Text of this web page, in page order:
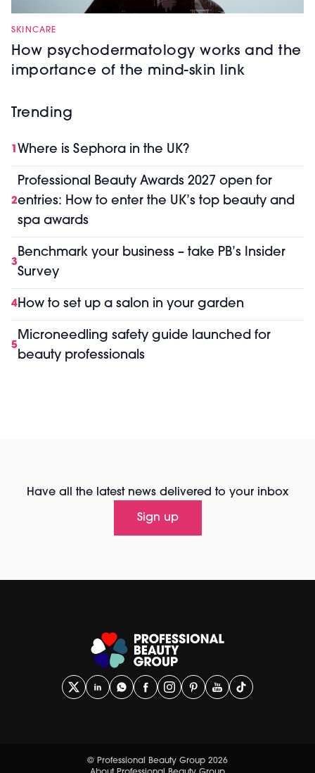
SKINCARE
How psychodermatology works and the
importance of the mind-skin link
Trending
1 Where is Sephora in the UK?
2
Professional Beauty Awards 2027 open for
entries: How to enter the UK’s top beauty and
spa awards
3
Benchmark your business – take PB’s Insider
Survey
4How to set up a salon in your garden
5
Microneedling safety guide launched for
beauty professionals
Have all the latest news delivered to your inbox
Sign up
© Professional Beauty Group 2026